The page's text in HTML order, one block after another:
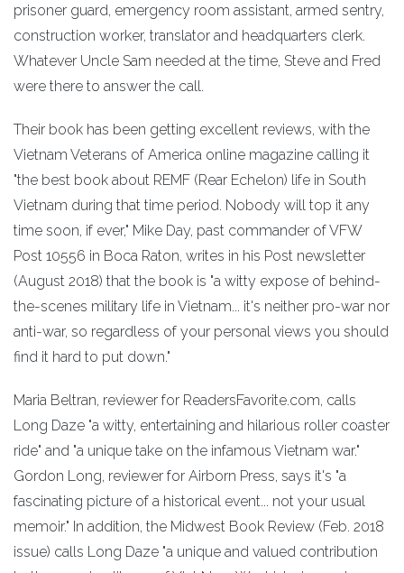
prisoner guard, emergency room assistant, armed sentry,
construction worker, translator and headquarters clerk.
Whatever Uncle Sam needed at the time, Steve and Fred
were there to answer the call.
Their book has been getting excellent reviews, with the
Vietnam Veterans of America online magazine calling it
"the best book about REMF (Rear Echelon) life in South
Vietnam during that time period. Nobody will top it any
time soon, if ever," Mike Day, past commander of VFW
Post 10556 in Boca Raton, writes in his Post newsletter
(August 2018) that the book is "a witty expose of behind-
the-scenes military life in Vietnam... it's neither pro-war nor
anti-war, so regardless of your personal views you should
find it hard to put down."
Maria Beltran, reviewer for ReadersFavorite.com, calls
Long Daze "a witty, entertaining and hilarious roller coaster
ride" and "a unique take on the infamous Vietnam war."
Gordon Long, reviewer for Airborn Press, says it's "a
fascinating picture of a historical event... not your usual
memoir." In addition, the Midwest Book Review (Feb. 2018
issue) calls Long Daze "a unique and valued contribution